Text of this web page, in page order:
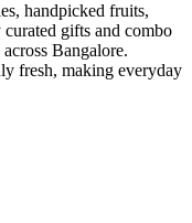
handpicked fruits,
gifts and combo
Bangalore.
fresh, making everyday